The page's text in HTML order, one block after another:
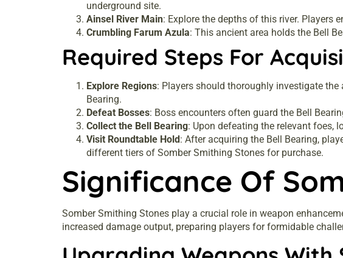
underground site.
Ainsel River Main: Explore the depths of this river. Players
Crumbling Farum Azula: This ancient area holds the Bell
Required Steps For
Explore Regions: Players should thoroughly investigate
Bearing.
Defeat Bosses: Boss encounters often guard the Bell
Collect the Bell Bearing: Upon defeating the relevant foes,
Visit Roundtable Hold: After acquiring the Bell Bearing,
different tiers of Somber Smithing Stones for purchase.
Significance Of
Somber Smithing Stones play a crucial role in weapon
increased damage output, preparing players for formidable